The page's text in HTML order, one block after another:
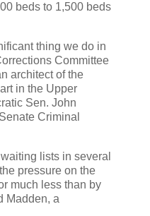
beds to 1,500 beds
thing we do in
Committee
architect of the
in the Upper
Sen. John
Criminal
lists in several
pressure on the
much less than by
Madden, a